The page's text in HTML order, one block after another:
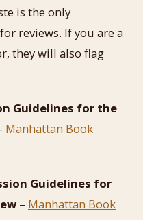
is the only
reviews. If you are a
they will also flag
Guidelines for the
Manhattan Book
Guidelines for
– Manhattan Book